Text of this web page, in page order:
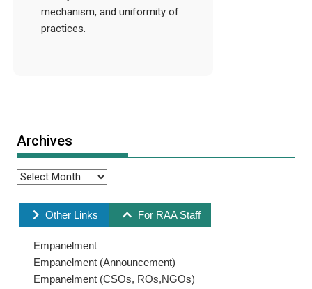
mechanism, and uniformity of
practices.
Archives
Other Links For RAA Staff
Empanelment
Empanelment (Announcement)
Empanelment (CSOs, ROs,NGOs)